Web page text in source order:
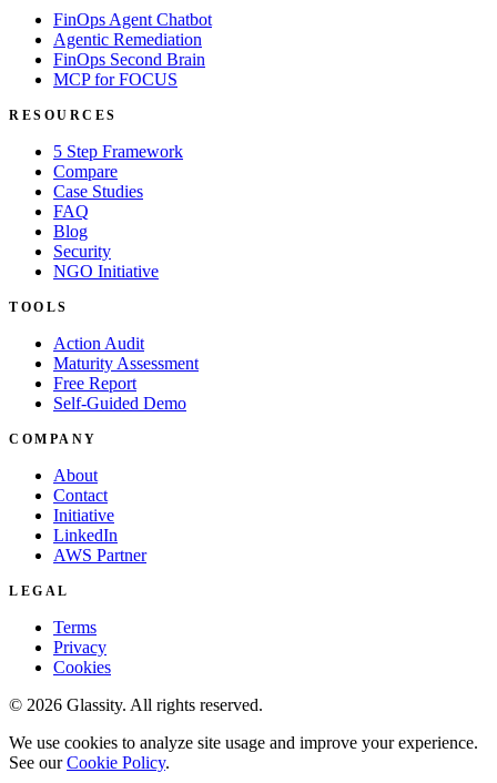
FinOps Agent Chatbot
Agentic Remediation
FinOps Second Brain
MCP for FOCUS
RESOURCES
5 Step Framework
Compare
Case Studies
FAQ
Blog
Security
NGO Initiative
TOOLS
Action Audit
Maturity Assessment
Free Report
Self-Guided Demo
COMPANY
About
Contact
Initiative
LinkedIn
AWS Partner
LEGAL
Terms
Privacy
Cookies
© 2026 Glassity. All rights reserved.
We use cookies to analyze site usage and improve your experience.
See ourCookie Policy.